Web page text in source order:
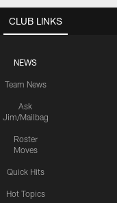
CLUB LINKS
NEWS
Team News
Ask
Jim/Mailbag
Roster
Moves
Quick Hits
Hot Topics